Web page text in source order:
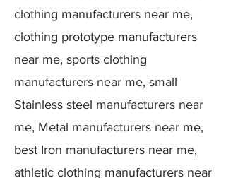
clothing manufacturers near me,
clothing prototype manufacturers
near me, sports clothing
manufacturers near me, small
Stainless steel manufacturers near
me, Metal manufacturers near me,
best Iron manufacturers near me,
athletic clothing manufacturers near